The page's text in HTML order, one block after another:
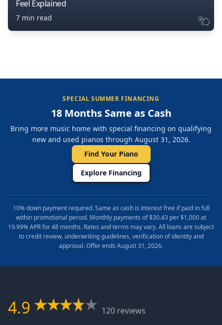
Feel Explained
7 min read
SPECIAL SUMMER FINANCING
18 Months Same as Cash
Bring more music home with special financing on qualifying
new and used pianos through August 31, 2026.
Find Your Piano
Explore Financing
10% down payment required. Same as cash is interest free if paid in full
within promotional period. Monthly payments of $30.43 per $1,000 at
19.99% APR for 48 months. Rates and terms may vary. All loans are subject
to credit review, underwriting guidelines, verification of identity and
approval. Offer ends August 31, 2026.
4.9
120 reviews